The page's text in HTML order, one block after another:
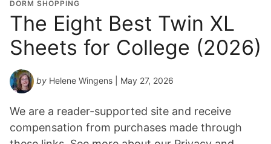
DORM SHOPPING
The Eight Best Twin XL
Sheets for College (2026)
by Helene Wingens | May 27, 2026
We are a reader-supported site and receive
compensation from purchases made through